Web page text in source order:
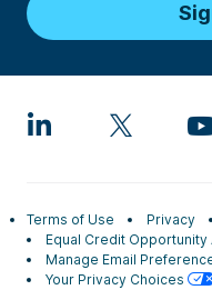
Terms of Use Privacy
Equal Credit
Manage Email
Your Privacy Choices